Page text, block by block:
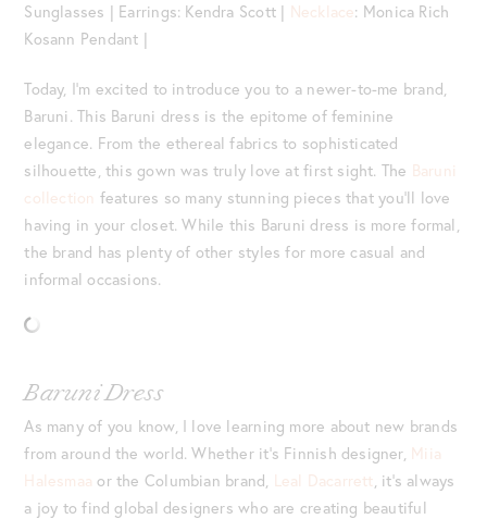
Sunglasses | Earrings: Kendra Scott | Necklace: Monica Rich
Kosann Pendant |
Today, I’m excited to introduce you to a newer-to-me brand,
Baruni. This Baruni dress is the epitome of feminine
elegance. From the ethereal fabrics to sophisticated
silhouette, this gown was truly love at first sight. The Baruni
collection features so many stunning pieces that you’ll love
having in your closet. While this Baruni dress is more formal,
the brand has plenty of other styles for more casual and
informal occasions.
Baruni Dress
As many of you know, I love learning more about new brands
from around the world. Whether it’s Finnish designer, Miia
Halesmaa or the Columbian brand, Leal Dacarrett , it’s always
a joy to find global designers who are creating beautiful